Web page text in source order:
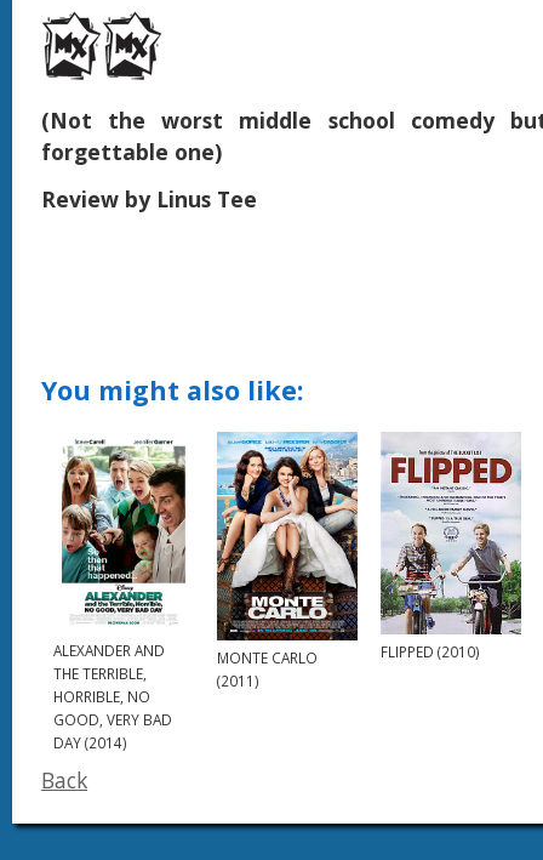
(Not the worst middle school comedy
forgettable one)
Review by Linus Tee
You might also like:
ALEXANDER AND
THE TERRIBLE,
HORRIBLE, NO
GOOD, VERY BAD
DAY (2014)
MONTE CARLO
(2011)
FLIPPED (2010)
Back